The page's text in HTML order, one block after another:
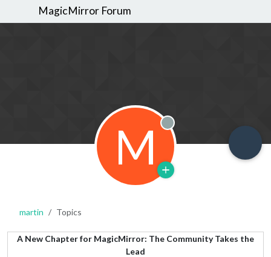
MagicMirror Forum
M Offline
martin Topics
A New Chapter for MagicMirror: The Community Takes the
Lead